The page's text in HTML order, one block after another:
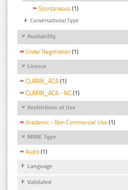
Spontaneous (1)
Conversational Type
Availability
Under Negotiation (1)
Licence
CLARIN_ACA (1)
CLARIN_ACA - NC (1)
Restrictions of Use
Academic - Non Commercial Use (1)
MIME Type
Audio (1)
Language
Validated